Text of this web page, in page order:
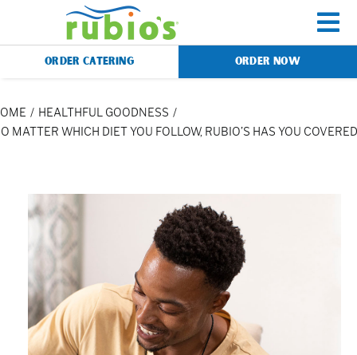
content
Menu
Gift Cards
Our Story
Rewards
ORDER CATERING ORDER NOW
HEALTHFUL GOODNESS
MATTER WHICH DIET YOU FOLLOW, RUBIO’S HAS YOU COVERED